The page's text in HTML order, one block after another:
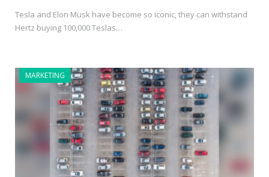
Tesla and Elon Musk have become so iconic, they can withstand
Hertz buying 100,000 Teslas…
MARKETING